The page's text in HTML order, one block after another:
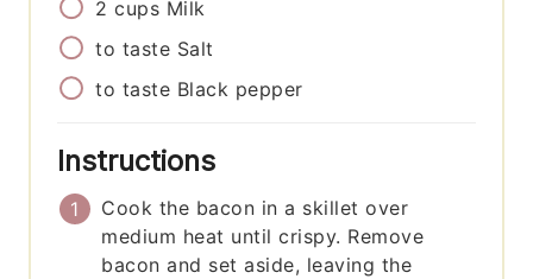
2 cups Milk
to taste Salt
to taste Black pepper
Instructions
Cook the bacon in a skillet over
medium heat until crispy. Remove
bacon and set aside, leaving the